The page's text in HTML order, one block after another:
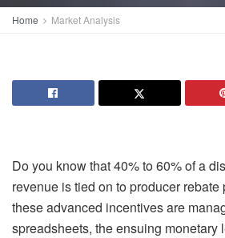
Home Market Analysis
Do you know that 40% to 60% of a
revenue is tied on to producer
these advanced incentives are
spreadsheets, the ensuing monetary